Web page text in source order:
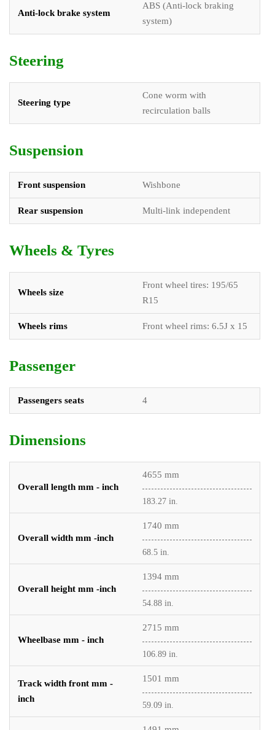
Anti-lock brake system
ABS (Anti-lock braking
system)
Steering
Steering type
Cone worm with
recirculation balls
Suspension
Front suspension Wishbone
Rear suspension Multi-link independent
Wheels & Tyres
Wheels size
Front wheel tires: 195/65
R15
Wheels rims Front wheel rims: 6.5J x 15
Passenger
Passengers seats 4
Dimensions
Overall length mm - inch
4655 mm
183.27 in.
Overall width mm -inch
1740 mm
68.5 in.
Overall height mm -inch
1394 mm
54.88 in.
Wheelbase mm - inch
2715 mm
106.89 in.
Track width front mm -
inch
1501 mm
59.09 in.